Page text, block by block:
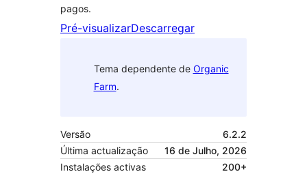
pagos.
Pré-visualizarDescarregar
Tema dependente de Organic
Farm.
Versão
6.2.2
Última actualização
16 de Julho, 2026
Instalações activas
200+